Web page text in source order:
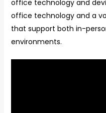
office technology and
office technology and a
that support both in-
environments.